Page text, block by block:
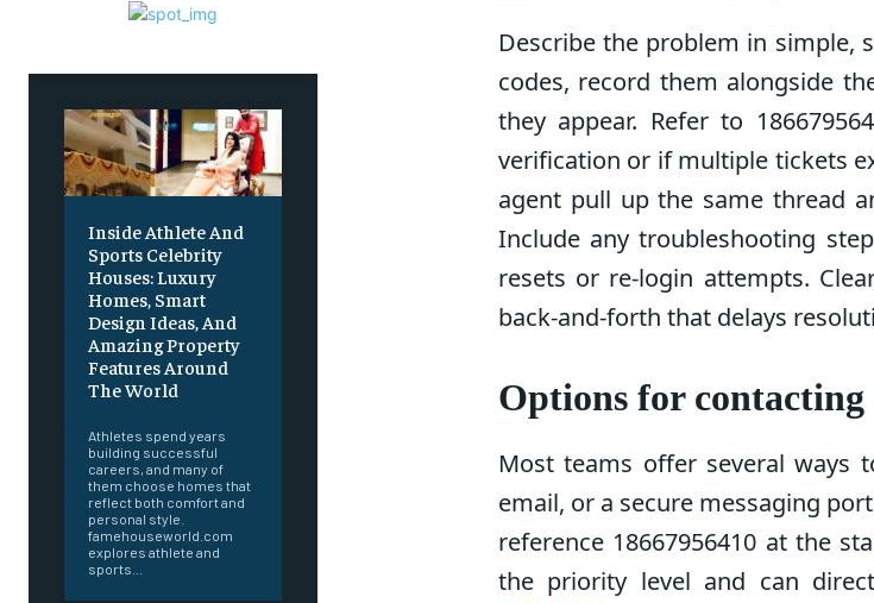
Inside Athlete And
Sports Celebrity
Houses: Luxury
Homes, Smart
Design Ideas, And
Amazing Property
Features Around
The World
Athletes spend years
building successful
careers, and many of
them choose homes that
reflect both comfort and
personal style.
famehouseworld.com
explores athlete and
sports...
Describe the problem in simple,
codes, record them alongside
they appear. Refer to
verification or if multiple tickets
agent pull up the same thread
Include any troubleshooting
resets or re-login attempts.
back-and-forth that delays
Options for
Most teams offer several ways
email, or a secure messaging
reference 18667956410 at the
the priority level and can